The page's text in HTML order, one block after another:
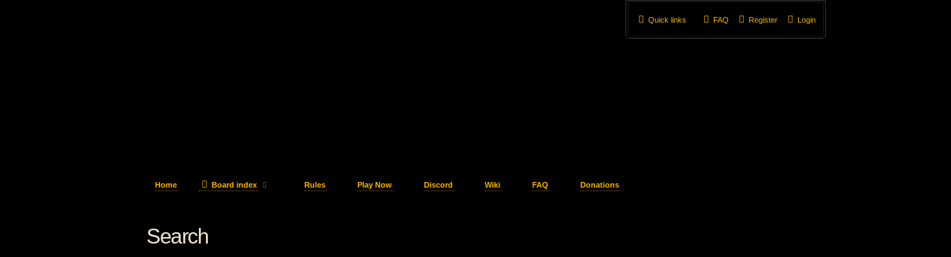
Quick links Login
Register
FAQ
Home Board index Rules Play Now Discord Wiki FAQ Donations
Search